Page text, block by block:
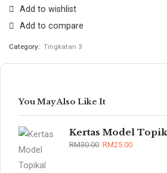
Add to wishlist
Add to compare
Category: Tingkatan 3
You May Also Like It
RM30.00 RM25.00